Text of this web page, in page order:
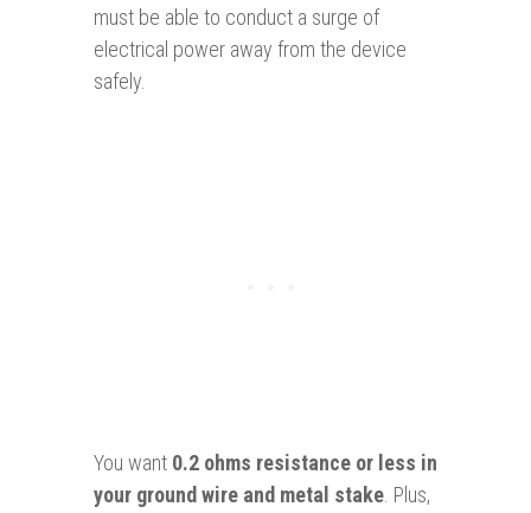
must be able to conduct a surge of
electrical power away from the device
safely.
You want 0.2 ohms resistance or less in
your ground wire and metal stake. Plus,